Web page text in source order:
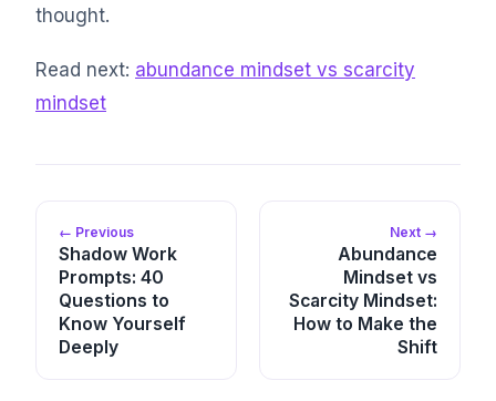
thought.
Read next: abundance mindset vs scarcity
mindset
← Previous
Shadow Work
Prompts: 40
Questions to
Know Yourself
Deeply
Next →
Abundance
Mindset vs
Scarcity Mindset:
How to Make the
Shift